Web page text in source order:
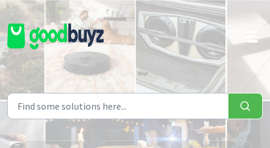
Skip to main content